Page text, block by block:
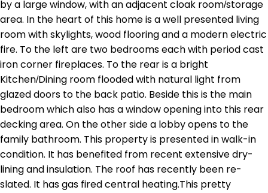
by a large window, with an adjacent cloak room/storage
area. In the heart of this home is a well presented living
room with skylights, wood flooring and a modern electric
fire. To the left are two bedrooms each with period cast
iron corner fireplaces. To the rear is a bright
Kitchen/Dining room flooded with natural light from
glazed doors to the back patio. Beside this is the main
bedroom which also has a window opening into this rear
decking area. On the other side a lobby opens to the
family bathroom. This property is presented in walk-in
condition. It has benefited from recent extensive dry-
lining and insulation. The roof has recently been re-
slated. It has gas fired central heating.This pretty